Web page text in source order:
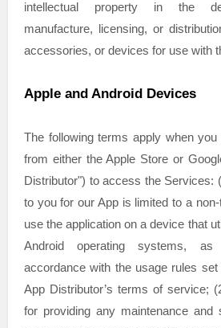
intellectual property in the
manufacture, licensing, or
accessories, or devices for use with
Apple and Android Devices
The following terms apply when you
from either the Apple Store or
Distributor") to access the Services:
to you for our App is limited to a
use the application on a device that
Android operating systems,
accordance with the usage rules
App Distributor’s terms of service;
for providing any maintenance and